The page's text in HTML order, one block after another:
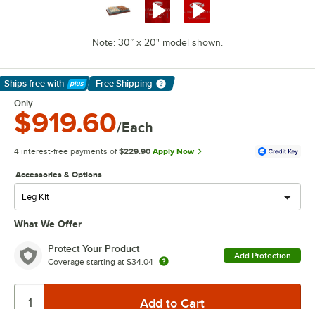
Note: 30” x 20" model shown.
Ships free with
Learn More
Free Shipping
Only
$919.60/Each
4 interest-free payments of $229.90 Apply Now
Accessories & Options
What We Offer
Protect Your Product
Coverage starting at $34.04
Add Protection